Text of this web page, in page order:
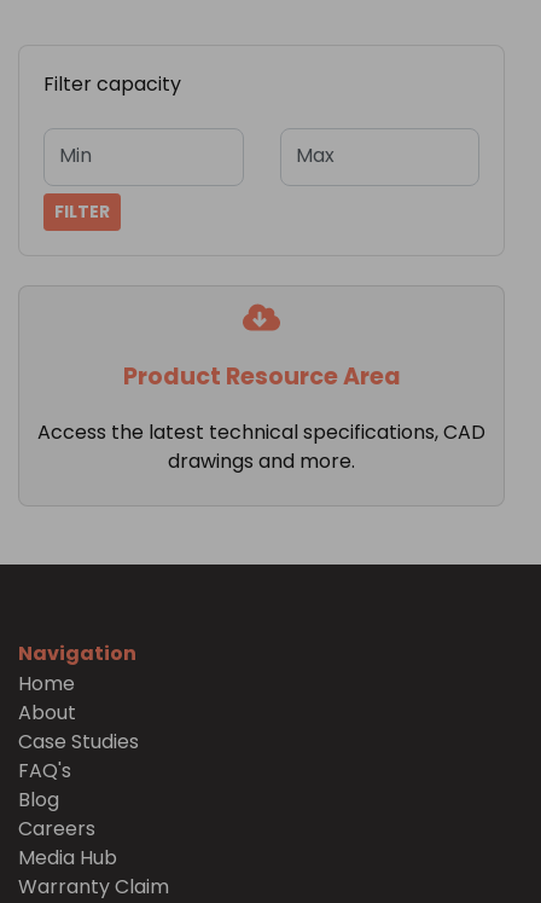
Filter capacity
Min Max
FILTER
Product Resource Area
Access the latest technical specifications, CAD
drawings and more.
Navigation
Home
About
Case Studies
FAQ's
Blog
Careers
Media Hub
Warranty Claim